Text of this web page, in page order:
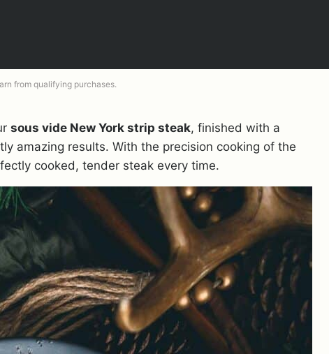
from qualifying purchases.
sous vide New York strip steak, finished with a
amazing results. With the precision cooking of the
cooked, tender steak every time.